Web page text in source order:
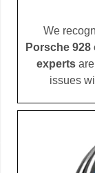
We
Porsche 928
expertsare
issues